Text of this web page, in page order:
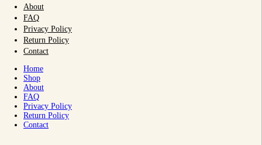
About
FAQ
Privacy Policy
Return Policy
Contact
Home
Shop
About
FAQ
Privacy Policy
Return Policy
Contact